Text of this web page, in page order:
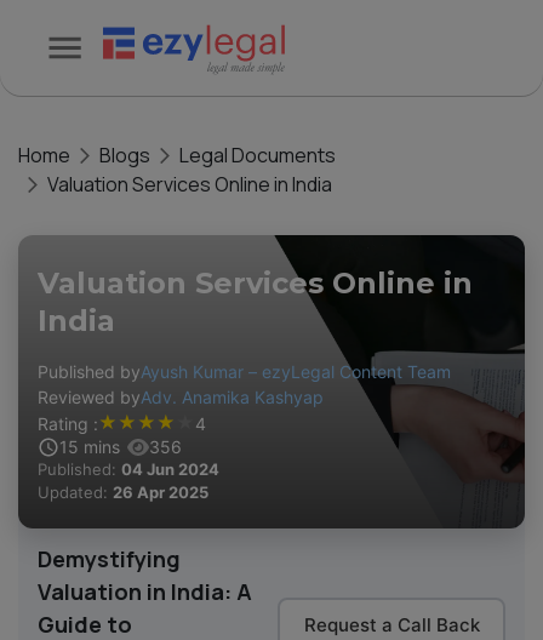
Home Blogs
Legal Documents
Valuation Services Online in India
Valuation Services Online in
India
Published byAyush Kumar – ezyLegal Content Team
Reviewed byAdv. Anamika Kashyap
Rating :★ ★ ★ ★
4
15 mins 356
Published: 04 Jun 2024
Updated: 26 Apr 2025
Demystifying
Valuation in India: A
Guide to
Request a Call Back